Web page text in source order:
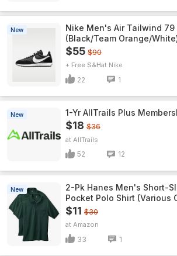
New
Nike Men's Air Tailwind 79
(Black/Team Orange/
$55 $90
+ Free S&H Nike
22 1
New 1-Yr AllTrails Plus
$18 $36
AllTrails
52 12
New
2-Pk Hanes Men's Short-
Pocket Polo Shirt (Various
$11 $30
Amazon
33 1